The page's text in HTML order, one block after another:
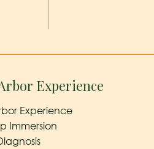
Experience
Experience
Immersion